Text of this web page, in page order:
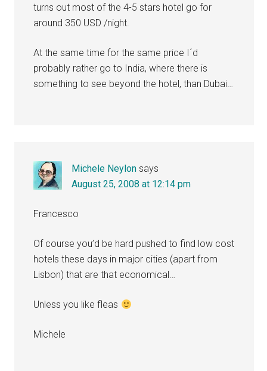
turns out most of the 4-5 stars hotel go for
around 350 USD /night.
At the same time for the same price I´d
probably rather go to India, where there is
something to see beyond the hotel, than Dubai…
Michele Neylon says
August 25, 2008 at 12:14 pm
Francesco
Of course you’d be hard pushed to find low cost
hotels these days in major cities (apart from
Lisbon) that are that economical…
Unless you like fleas
Michele